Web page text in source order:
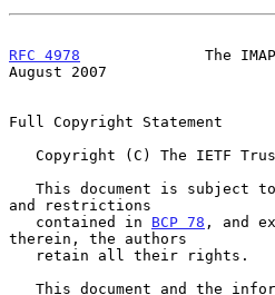
RFC 4978
The
August 2007
Full Copyright Statement
and restrictions
   contained in
BCP 78 , and
therein, the authors